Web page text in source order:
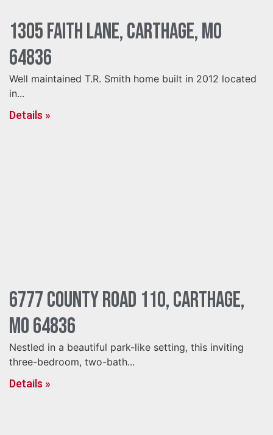
1305 Faith Lane, Carthage, MO
64836
Well maintained T.R. Smith home built in 2012 located
in...
Details »
6777 County Road 110, Carthage,
MO 64836
Nestled in a beautiful park-like setting, this inviting
three-bedroom, two-bath...
Details »